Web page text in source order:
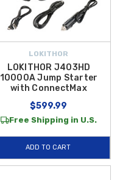
LOKITHOR
LOKITHOR J403HD
10000A Jump Starter
with ConnectMax
$599.99
Free Shipping in U.S.
ADD TO CART